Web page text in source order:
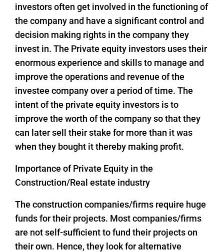
investors often get involved in the functioning of
the company and have a significant control and
decision making rights in the company they
invest in. The Private equity investors uses their
enormous experience and skills to manage and
improve the operations and revenue of the
investee company over a period of time. The
intent of the private equity investors is to
improve the worth of the company so that they
can later sell their stake for more than it was
when they bought it thereby making profit.
Importance of Private Equity in the
Construction/Real estate industry
The construction companies/firms require huge
funds for their projects. Most companies/firms
are not self-sufficient to fund their projects on
their own. Hence, they look for alternative